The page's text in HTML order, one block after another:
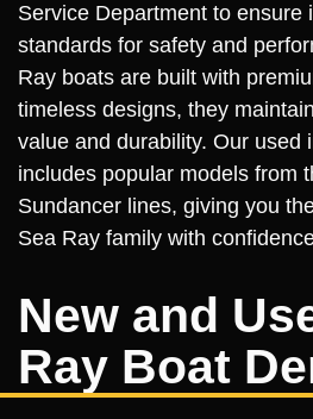
Service Department to ensure
standards for safety and
Ray boats are built with
timeless designs, they
value and durability. Our used
includes popular models from
Sundancer lines, giving you
Sea Ray family with
New and
Ray Boat